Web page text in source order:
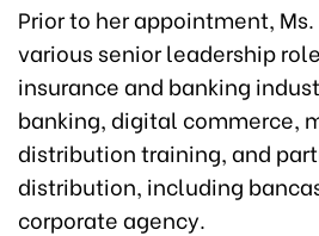
Prior to her appointment,
various senior leadership
insurance and banking
banking, digital commerce,
distribution training, and
distribution, including
corporate agency.